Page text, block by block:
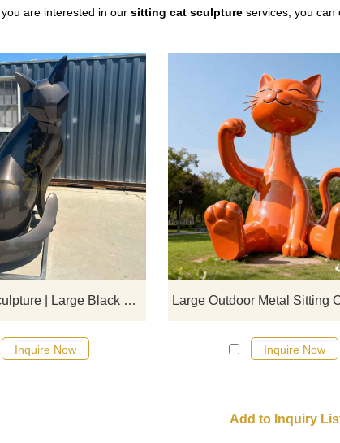
are interested in our sitting cat sculpture services, you can
Sitting Cat Sculpture | Large Black Metal Geometric Art DZJ-566
D&Z Art Sculpture, large black
geometric sitting cat sculpture.
lines and dynamic form, suitable
plazas, parks, and art spaces.
Customization. Inquire now for a
Inquire Now Inquire Now